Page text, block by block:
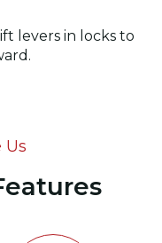
levers in locks to
Us